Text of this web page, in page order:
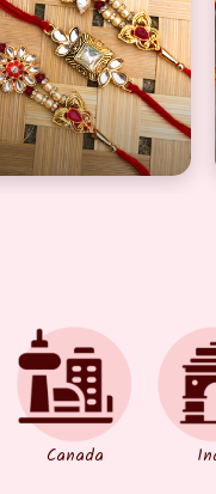
For Brother On
style floral 3 dora
Canada